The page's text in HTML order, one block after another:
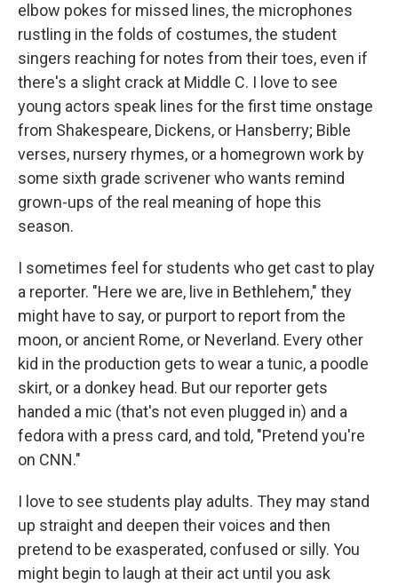
elbow pokes for missed lines, the microphones
rustling in the folds of costumes, the student
singers reaching for notes from their toes, even if
there's a slight crack at Middle C. I love to see
young actors speak lines for the first time onstage
from Shakespeare, Dickens, or Hansberry; Bible
verses, nursery rhymes, or a homegrown work by
some sixth grade scrivener who wants remind
grown-ups of the real meaning of hope this
season.
I sometimes feel for students who get cast to play
a reporter. "Here we are, live in Bethlehem," they
might have to say, or purport to report from the
moon, or ancient Rome, or Neverland. Every other
kid in the production gets to wear a tunic, a poodle
skirt, or a donkey head. But our reporter gets
handed a mic (that's not even plugged in) and a
fedora with a press card, and told, "Pretend you're
on CNN."
I love to see students play adults. They may stand
up straight and deepen their voices and then
pretend to be exasperated, confused or silly. You
might begin to laugh at their act until you ask